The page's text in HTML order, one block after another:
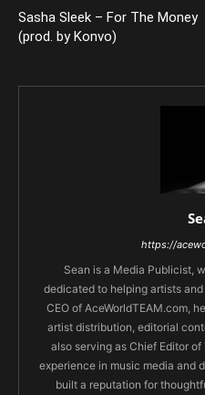
Sasha Sleek – For The Money
(prod. by Konvo)
https://
Sean is a Media Publicist,
dedicated to helping artists
CEO of AceWorldTEAM.com,
artist distribution, editorial
also serving as Chief Editor
experience in music media and
built a reputation for